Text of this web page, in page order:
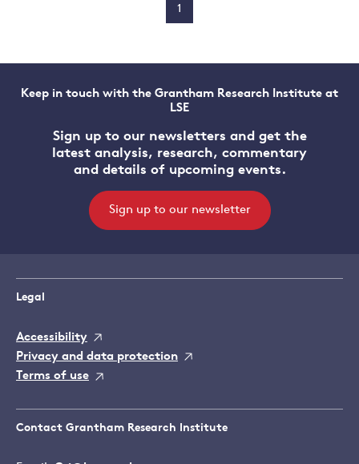
1
Keep in touch with the Grantham Research Institute at
LSE
Sign up to our newsletters and get the
latest analysis, research, commentary
and details of upcoming events.
Sign up to our newsletter
Legal
Accessibility
Privacy and data protection
Terms of use
Contact Grantham Research Institute